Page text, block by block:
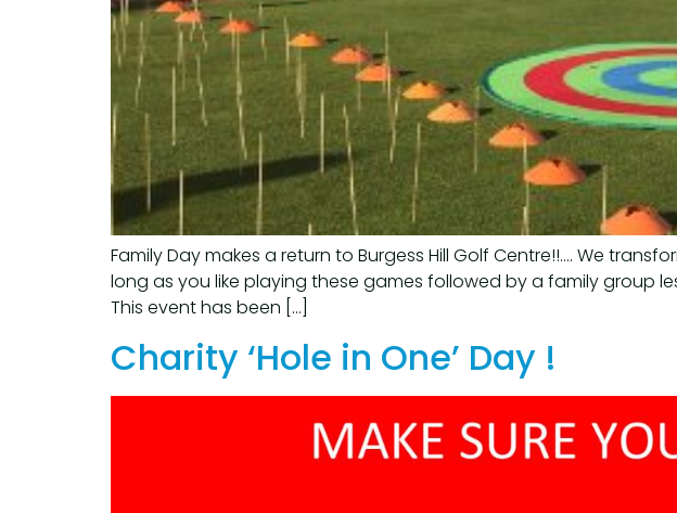
Family Day makes a return to Burgess Hill Golf Centre!!…. We
long as you like playing these games followed by a family group
This event has been […]
Charity ‘Hole in One’ Day !